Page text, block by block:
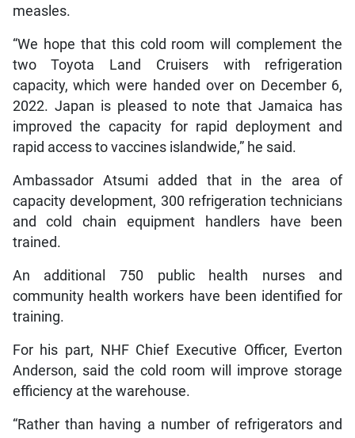
measles.
“We hope that this cold room will complement the
two Toyota Land Cruisers with refrigeration
capacity, which were handed over on December 6,
2022. Japan is pleased to note that Jamaica has
improved the capacity for rapid deployment and
rapid access to vaccines islandwide,” he said.
Ambassador Atsumi added that in the area of
capacity development, 300 refrigeration technicians
and cold chain equipment handlers have been
trained.
An additional 750 public health nurses and
community health workers have been identified for
training.
For his part, NHF Chief Executive Officer, Everton
Anderson, said the cold room will improve storage
efficiency at the warehouse.
“Rather than having a number of refrigerators and